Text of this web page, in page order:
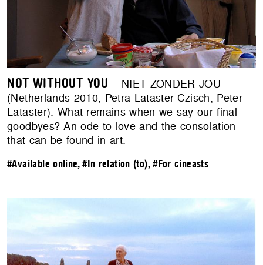
NOT WITHOUT YOU – NIET ZONDER JOU
(Netherlands 2010, Petra Lataster-Czisch, Peter
Lataster). What remains when we say our final
goodbyes? An ode to love and the consolation
that can be found in art.
#Available online,#In relation (to),#For cineasts